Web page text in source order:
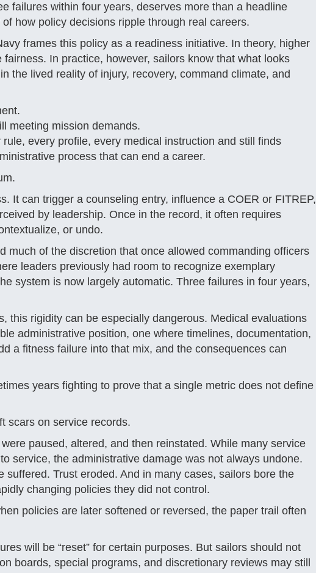
failures within four years, deserves more than a headline
how policy decisions ripple through real careers.
frames this policy as a readiness initiative. In theory, higher
In practice, however, sailors know that what looks
the lived reality of injury, recovery, command climate, and
meeting mission demands.
every profile, every medical instruction and still finds
process that can end a career.
It can trigger a counseling entry, influence a COER or FITREP,
by leadership. Once in the record, it often requires
or undo.
much of the discretion that once allowed commanding officers
leaders previously had room to recognize exemplary
system is now largely automatic. Three failures in four years,
this rigidity can be especially dangerous. Medical evaluations
administrative position, one where timelines, documentation,
a fitness failure into that mix, and the consequences can
years fighting to prove that a single metric does not define
scars on service records.
paused, altered, and then reinstated. While many service
service, the administrative damage was not always undone.
Trust eroded. And in many cases, sailors bore the
changing policies they did not control.
policies are later softened or reversed, the paper trail often
will be “reset” for certain purposes. But sailors should not
boards, special programs, and discretionary reviews may still